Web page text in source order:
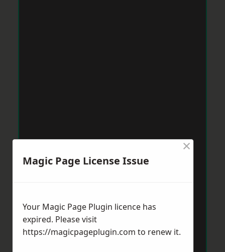
Magic Page License Issue
×
Your Magic Page Plugin licence has
expired. Please visit
https://magicpageplugin.com to renew it.